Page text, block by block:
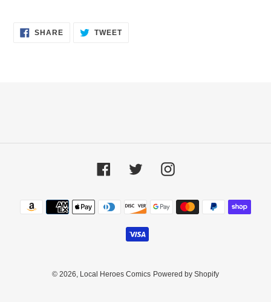
SHARESHARE TWEETTWEET
FacebookTwitter Instagram
Payment
methods
© 2026, Local Heroes Comics Powered by Shopify